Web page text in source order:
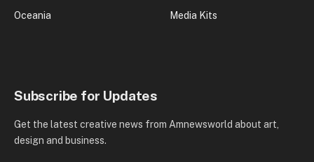
Oceania
Media Kits
Subscribe for Updates
Get the latest creative news from Amnewsworld about art,
design and business.